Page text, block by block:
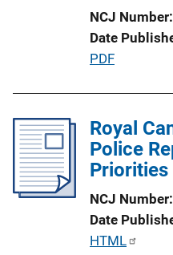
L
i
k
NCJ Number
Date
P
l
i
c
t
i
o
PDF
Royal
Police
NCJ Number
Date
P
HTML